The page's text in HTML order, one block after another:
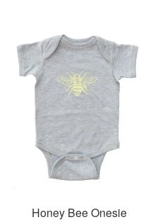
Honey Bee Onesie